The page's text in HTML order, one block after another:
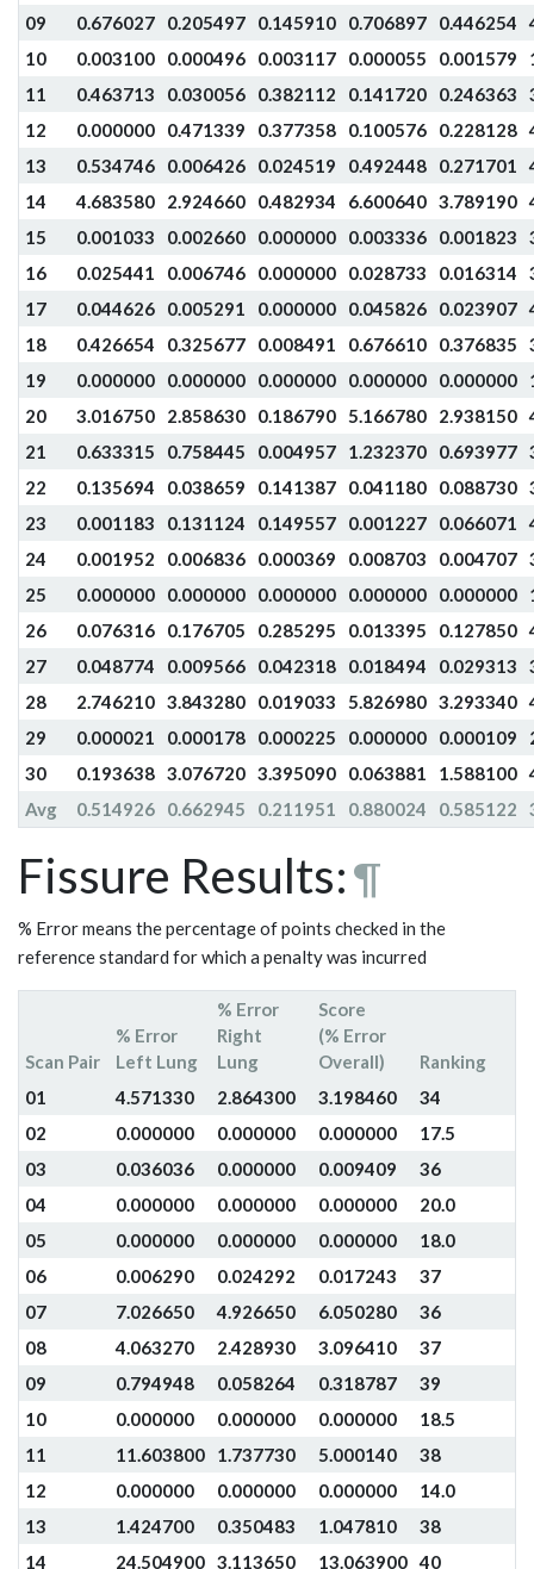
09
0.676027 0.205497 0.145910 0.706897 0.446254
10
0.003100 0.000496 0.003117 0.000055 0.001579
11
0.463713 0.030056 0.382112 0.141720 0.246363
12
0.000000 0.471339 0.377358 0.100576 0.228128
13
0.534746 0.006426 0.024519 0.492448 0.271701
14
4.683580 2.924660 0.482934 6.600640 3.789190
15
0.001033 0.002660 0.000000 0.003336 0.001823
16
0.025441 0.006746 0.000000 0.028733 0.016314
17
0.044626 0.005291 0.000000 0.045826 0.023907
18
0.426654 0.325677 0.008491 0.676610 0.376835
19
0.000000 0.000000 0.000000 0.000000 0.000000
20
3.016750 2.858630 0.186790 5.166780 2.938150
21
0.633315 0.758445 0.004957 1.232370 0.693977
22
0.135694 0.038659 0.141387 0.041180 0.088730
23
0.001183 0.131124 0.149557 0.001227 0.066071
24
0.001952 0.006836 0.000369 0.008703 0.004707
25
0.000000 0.000000 0.000000 0.000000 0.000000
26
0.076316 0.176705 0.285295 0.013395 0.127850
27
0.048774 0.009566 0.042318 0.018494 0.029313
28
2.746210 3.843280 0.019033 5.826980 3.293340
29
0.000021 0.000178 0.000225 0.000000 0.000109
30
0.193638 3.076720 3.395090 0.063881 1.588100
Avg
0.514926 0.662945 0.211951 0.880024 0.585122
Fissure Results:¶
% Error means the percentage of points checked in the
reference standard for which a penalty was incurred
Scan Pair
% Error
Left Lung
% Error
Right
Lung
Score
(% Error
Overall)
Ranking
01
4.571330 2.864300 3.198460
34
02
0.000000 0.000000 0.000000
17.5
03
0.036036 0.000000 0.009409
36
04
0.000000 0.000000 0.000000
20.0
05
0.000000 0.000000 0.000000
18.0
06
0.006290 0.024292 0.017243
37
07
7.026650 4.926650 6.050280
36
08
4.063270 2.428930 3.096410
37
09
0.794948 0.058264 0.318787
39
10
0.000000 0.000000 0.000000
18.5
11
11.603800 1.737730 5.000140
38
12
0.000000 0.000000 0.000000
14.0
13
1.424700 0.350483 1.047810
38
14
24.504900 3.113650 13.063900 40